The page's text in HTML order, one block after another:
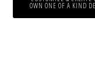
OWN ONE OF A KIND